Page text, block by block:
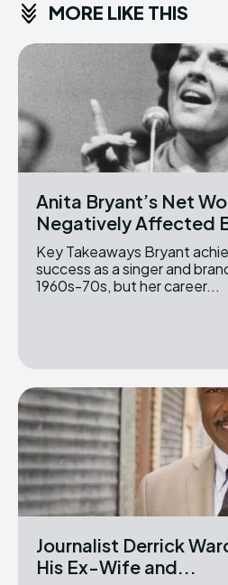
MORE LIKE THIS
Anita Bryant’s Net
Negatively Affected
Key Takeaways Bryant achieved significant
success as a singer and
1960s-70s, but her career...
Journalist Derrick
His Ex-Wife and...